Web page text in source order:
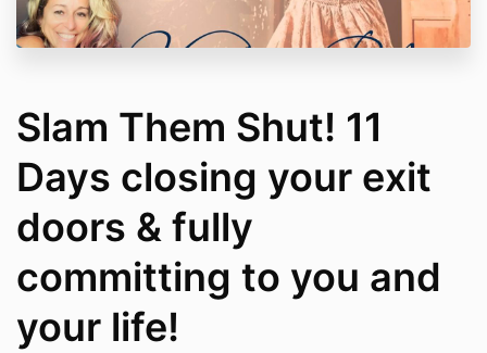
Slam Them Shut! 11
Days closing your exit
doors & fully
committing to you and
your life!